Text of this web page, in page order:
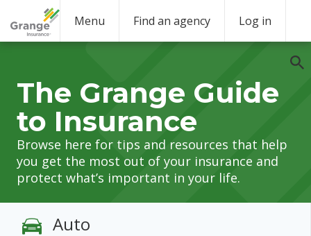
Menu Find an agency Log in
The Grange Guide
to Insurance
Browse here for tips and resources that help
you get the most out of your insurance and
protect what’s important in your life.
Auto